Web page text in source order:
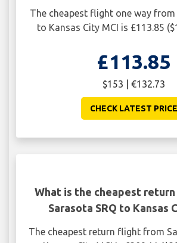
The cheapest flight one way from
to Kansas City MCI is £113.85
£113.85
$153 | €132.73
CHECK LATEST PRICE
What is the cheapest
Sarasota SRQ to Kansas
The cheapest return flight from